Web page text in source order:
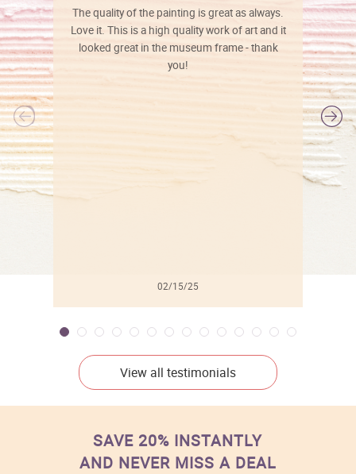
The quality of the painting is great as always.
Love it. This is a high quality work of art and it
looked great in the museum frame - thank
you!
02/15/25
View all testimonials
SAVE 20% INSTANTLY
AND NEVER MISS A DEAL